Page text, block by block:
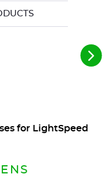
See
the
for LightSpeed